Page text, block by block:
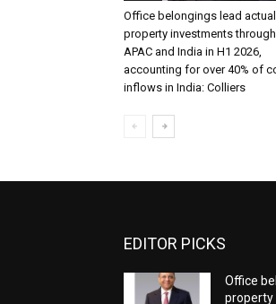
Office belongings lead actual
property investments
APAC and India in H1 2026,
accounting for over 40% of
inflows in India: Colliers
EDITOR PICKS
Office